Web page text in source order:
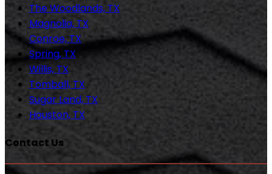
The Woodlands, TX
Magnolia, TX
Conroe, TX
Spring, TX
Willis, TX
Tomball, TX
Sugar Land, TX
Houston, TX
Contact Us